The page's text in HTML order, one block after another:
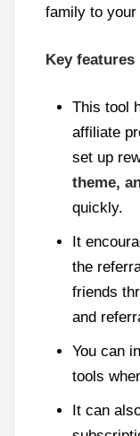
family to your
Key features
This tool
affiliate
set up
theme,
quickly.
It
the
friends
and
You can
tools
It can